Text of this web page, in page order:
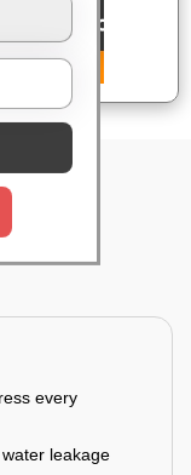
town,
every
leakage